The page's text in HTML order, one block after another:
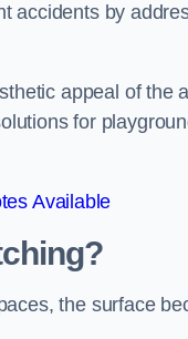
accidents by
appeal of the
for
Available
the surface